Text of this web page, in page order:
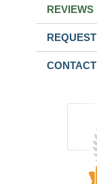
REVIEWS
REQUEST
CONTACT